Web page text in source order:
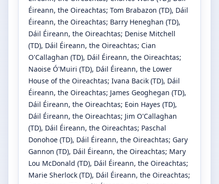
Éireann, the Oireachtas; Tom Brabazon (TD), Dáil
Éireann, the Oireachtas; Barry Heneghan (TD),
Dáil Éireann, the Oireachtas; Denise Mitchell
(TD), Dáil Éireann, the Oireachtas; Cian
O'Callaghan (TD), Dáil Éireann, the Oireachtas;
Naoise Ó'Muiri (TD), Dáil Éireann, the Lower
House of the Oireachtas; Ivana Bacik (TD), Dáil
Éireann, the Oireachtas; James Geoghegan (TD),
Dáil Éireann, the Oireachtas; Eoin Hayes (TD),
Dáil Éireann, the Oireachtas; Jim O'Callaghan
(TD), Dáil Éireann, the Oireachtas; Paschal
Donohoe (TD), Dáil Éireann, the Oireachtas; Gary
Gannon (TD), Dáil Éireann, the Oireachtas; Mary
Lou McDonald (TD), Dáil Éireann, the Oireachtas;
Marie Sherlock (TD), Dáil Éireann, the Oireachtas;